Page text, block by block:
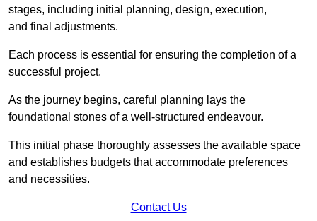
stages, including initial planning, design, execution,
and final adjustments.
Each process is essential for ensuring the completion of a
successful project.
As the journey begins, careful planning lays the
foundational stones of a well-structured endeavour.
This initial phase thoroughly assesses the available space
and establishes budgets that accommodate preferences
and necessities.
Contact Us